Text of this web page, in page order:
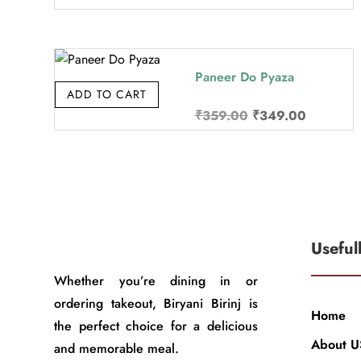
price
price
Paneer Do Pyaza
₹359.00 Original
price
₹349.00Current
price
ADD TO CART
Whether you’re dining in or
ordering takeout, Biryani Birinj is
the perfect choice for a delicious
and memorable meal.
Home
About